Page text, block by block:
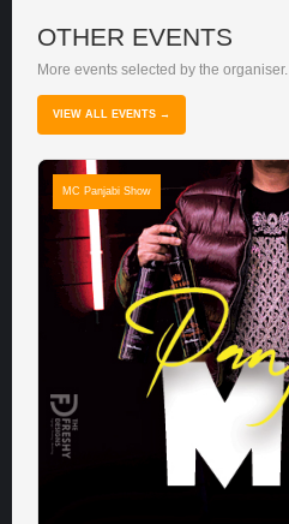
OTHER EVENTS
More events selected by the organiser.
VIEW ALL EVENTS →
MC Panjabi Show